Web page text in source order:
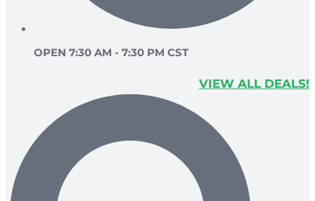
OPEN 7:30 AM - 7:30 PM CST
VIEW ALL DEALS!